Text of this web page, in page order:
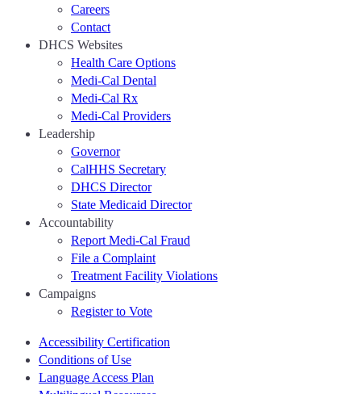
Careers
Contact
DHCS Websites
Health Care Options
Medi-Cal Dental
Medi-Cal Rx
Medi-Cal Providers
Leadership
Governor
CalHHS Secretary
DHCS Director
State Medicaid Director
Accountability
Report Medi-Cal Fraud
File a Complaint
Treatment Facility Violations
Campaigns
Register to Vote
Accessibility Certification
Conditions of Use
Language Access Plan